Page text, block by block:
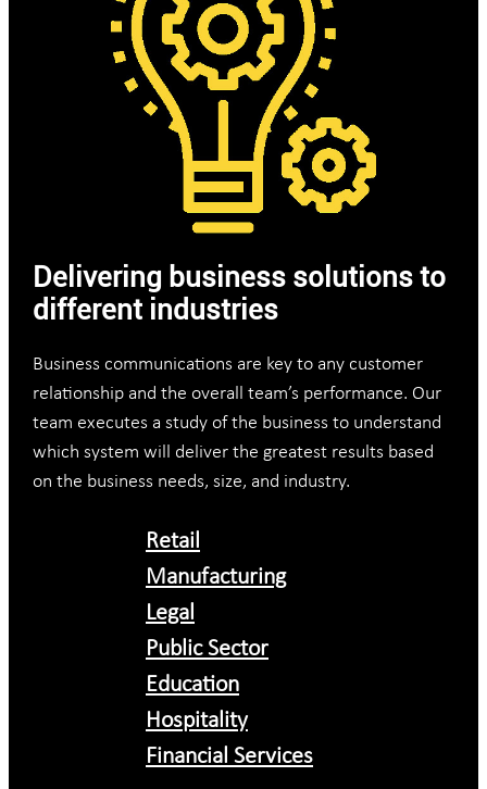
Delivering business solutions to
different industries
Business communications are key to any customer
relationship and the overall team’s performance. Our
team executes a study of the business to understand
which system will deliver the greatest results based
on the business needs, size, and industry.
Retail
Manufacturing
Legal
Public Sector
Education
Hospitality
Financial Services